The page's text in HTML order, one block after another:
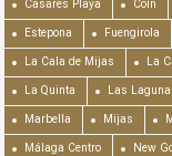
Casares Playa Coín
Estepona Fuengirola
La Cala de Mijas La
La Quinta Las
Marbella Mijas
Málaga Centro New